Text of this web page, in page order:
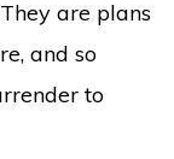
are plans
and so
to